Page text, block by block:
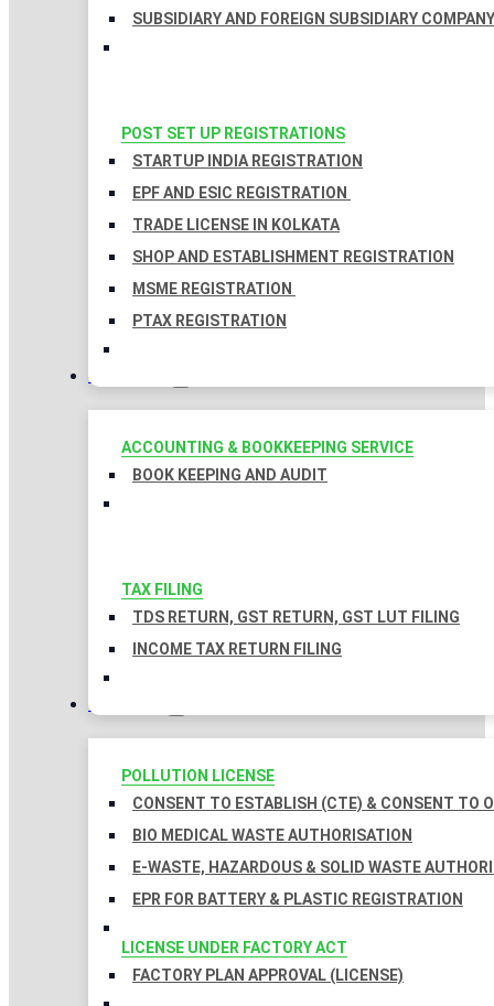
SUBSIDIARY AND FOREIGN SUBSIDIARY COMPANY
POST SET UP REGISTRATIONS
STARTUP INDIA REGISTRATION
EPF AND ESIC REGISTRATION
TRADE LICENSE IN KOLKATA
SHOP AND ESTABLISHMENT REGISTRATION
MSME REGISTRATION
PTAX REGISTRATION
TAXATION
ACCOUNTING & BOOKKEEPING SERVICE
BOOK KEEPING AND AUDIT
TAX FILING
TDS RETURN, GST RETURN, GST LUT FILING
INCOME TAX RETURN FILING
LICENSES
POLLUTION LICENSE
CONSENT TO ESTABLISH (CTE) & CONSENT TO
BIO MEDICAL WASTE AUTHORISATION
E-WASTE, HAZARDOUS & SOLID WASTE
EPR FOR BATTERY & PLASTIC REGISTRATION
LICENSE UNDER FACTORY ACT
FACTORY PLAN APPROVAL (LICENSE)